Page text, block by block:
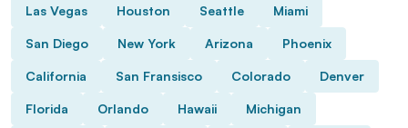
Las Vegas Houston Seattle Miami
San Diego New York Arizona Phoenix
California San Fransisco Colorado Denver
Florida Orlando Hawaii Michigan